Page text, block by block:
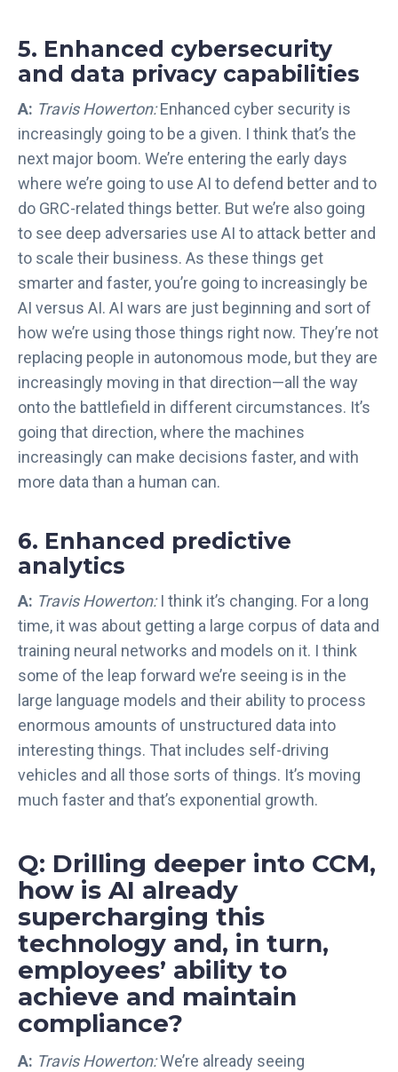
5. Enhanced cybersecurity
and data privacy capabilities
A: Travis Howerton:Enhanced cyber security is
increasingly going to be a given. I think that’s the
next major boom. We’re entering the early days
where we’re going to use AI to defend better and to
do GRC-related things better. But we’re also going
to see deep adversaries use AI to attack better and
to scale their business. As these things get
smarter and faster, you’re going to increasingly be
AI versus AI. AI wars are just beginning and sort of
how we’re using those things right now. They’re not
replacing people in autonomous mode, but they are
increasingly moving in that direction—all the way
onto the battlefield in different circumstances. It’s
going that direction, where the machines
increasingly can make decisions faster, and with
more data than a human can.
6. Enhanced predictive
analytics
A: Travis Howerton:I think it’s changing. For a long
time, it was about getting a large corpus of data and
training neural networks and models on it. I think
some of the leap forward we’re seeing is in the
large language models and their ability to process
enormous amounts of unstructured data into
interesting things. That includes self-driving
vehicles and all those sorts of things. It’s moving
much faster and that’s exponential growth.
Q: Drilling deeper into CCM,
how is AI already
supercharging this
technology and, in turn,
employees’ ability to
achieve and maintain
compliance?
A: Travis Howerton:We’re already seeing